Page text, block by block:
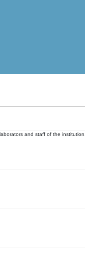
and staff of the institution.